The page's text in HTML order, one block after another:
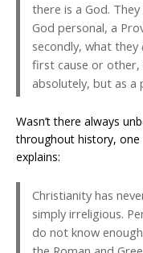
there is a God.
God personal, a
secondly, what they
first cause or
absolutely, but as a
Wasn’t there always
throughout history, one
explains:
Christianity has
simply irreligious.
do not know